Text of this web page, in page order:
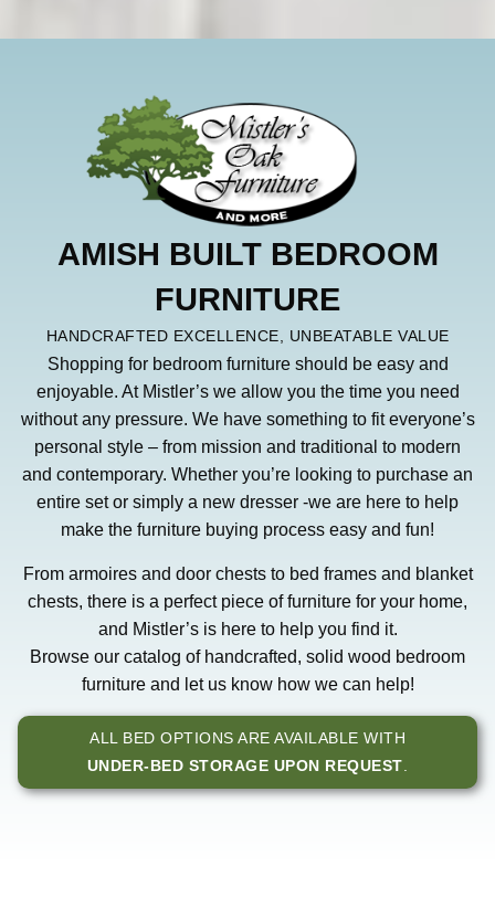
AMISH BUILT BEDROOM
FURNITURE
HANDCRAFTED EXCELLENCE, UNBEATABLE VALUE
Shopping for bedroom furniture should be easy and
enjoyable. At Mistler’s we allow you the time you need
without any pressure. We have something to fit everyone’s
personal style – from mission and traditional to modern
and contemporary. Whether you’re looking to purchase an
entire set or simply a new dresser -we are here to help
make the furniture buying process easy and fun!
From armoires and door chests to bed frames and blanket
chests, there is a perfect piece of furniture for your home,
and Mistler’s is here to help you find it.
Browse our catalog of handcrafted, solid wood bedroom
furniture and let us know how we can help!
ALL BED OPTIONS ARE AVAILABLE WITH
UNDER-BED STORAGE UPON REQUEST